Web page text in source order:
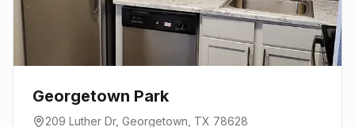
Georgetown Park
209 Luther Dr, Georgetown , TX 78628